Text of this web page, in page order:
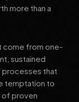
more than a
come from one-
sustained
processes that
temptation to
of proven